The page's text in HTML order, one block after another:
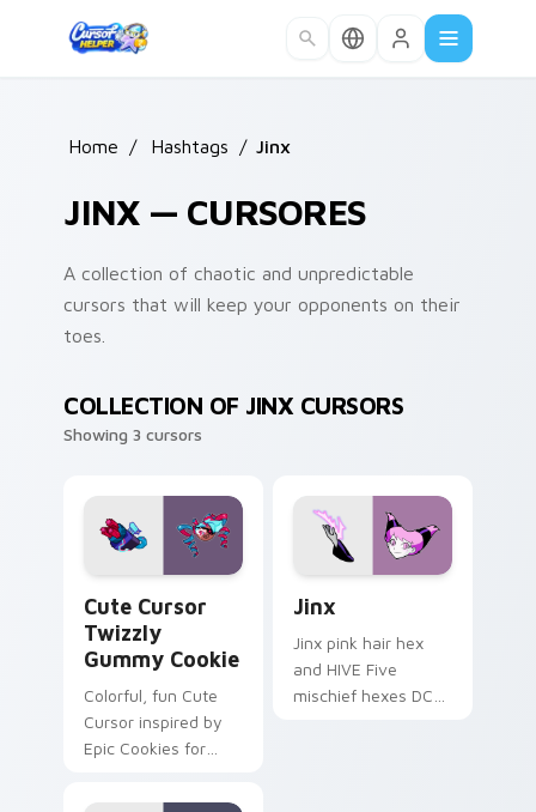
Home / Hashtags / Jinx
JINX — CURSORES
A collection of chaotic and unpredictable
cursors that will keep your opponents on their
toes.
COLLECTION OF JINX CURSORS
Showing 3 cursors
Cute Cursor
Twizzly
Gummy Cookie
Colorful, fun Cute
Cursor inspired by
Epic Cookies for
Jinx
Jinx pink hair hex
and HIVE Five
mischief hexes DC